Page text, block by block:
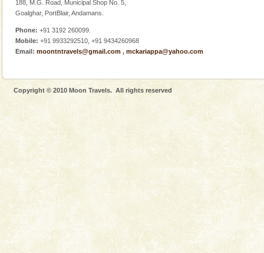
188, M.G. Road, Municipal Shop No. 5,
Goalghar, PortBlair, Andamans.
Phone: +91 3192 260099.
Mobile: +91 9933292510, +91 9434260968
Email: moontntravels@gmail.com , mckariappa@yahoo.com
Copyright © 2010 Moon Travels. All rights reserved